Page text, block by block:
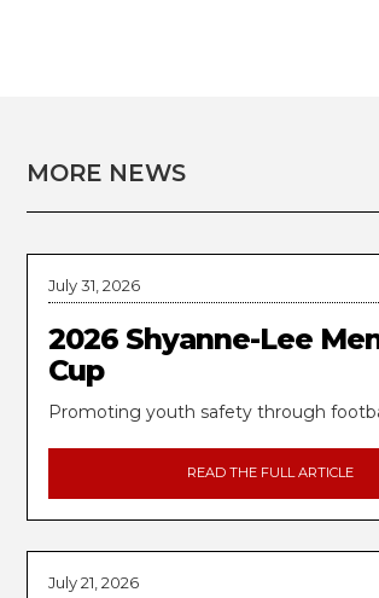
MORE NEWS
July 31, 2026
2026 Shyanne-Lee
Cup
Promoting youth safety through
READ THE FULL ARTICLE
July 21, 2026